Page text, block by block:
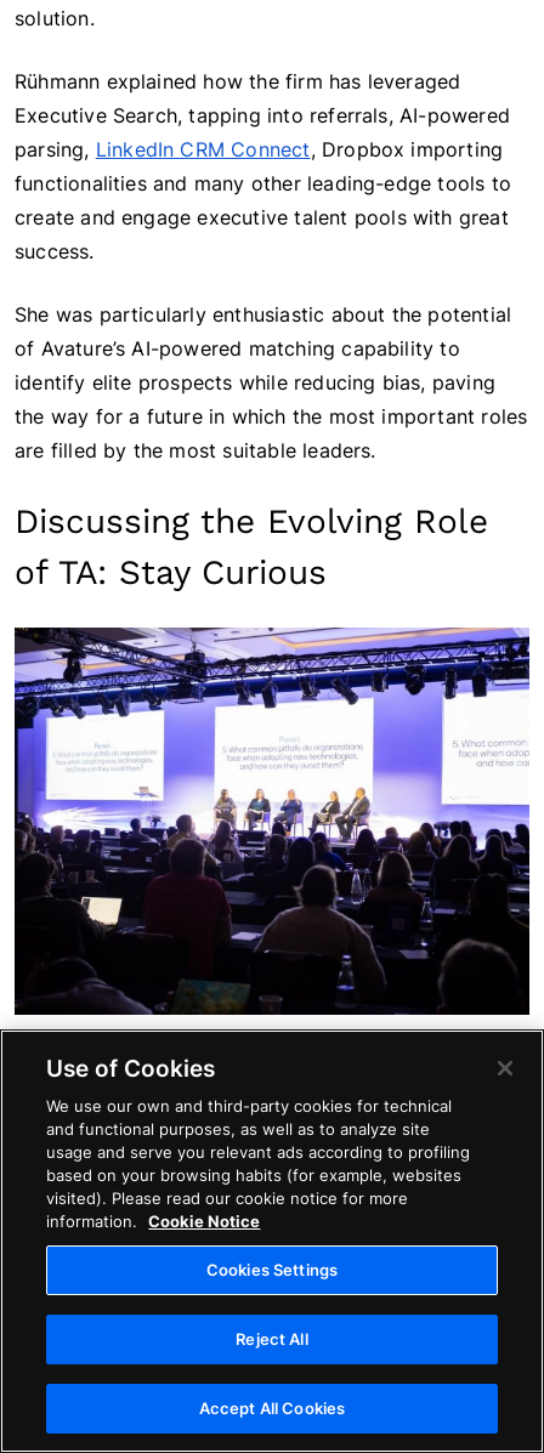
solution.
Rühmann explained how the firm has leveraged
Executive Search, tapping into referrals, AI-powered
parsing, LinkedIn CRM Connect, Dropbox importing
functionalities and many other leading-edge tools to
create and engage executive talent pools with great
success.
She was particularly enthusiastic about the potential
of Avature’s AI-powered matching capability to
identify elite prospects while reducing bias, paving
the way for a future in which the most important roles
are filled by the most suitable leaders.
Discussing the Evolving Role
of TA: Stay Curious
With 58 percent of organizations noting that skills
shortages are significantly impacting their business
plans, has the time arrived for the talent acquisition
function to take its seat at the head table? This was
just one of the topics covered during an absorbing
discussion among industry leaders at
Jen Corio, Director of Talent Acquisition at
quick to point out that for talent teams to be better
journey and make the conversation about people
Use of Cookies
We use our own and third-party cookies for technical
and functional purposes, as well as to analyze site
usage and serve you relevant ads according to profiling
based on your browsing habits (for example, websites
visited). Please read our cookie notice for more
information.
Cookie Notice
Cookies Settings
Reject All
Accept All Cookies